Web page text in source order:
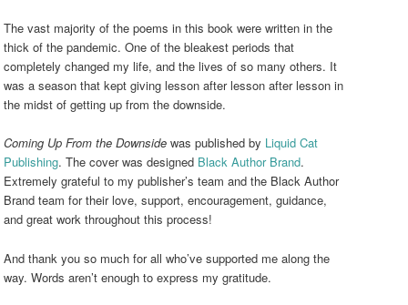
The vast majority of the poems in this book were written in the
thick of the pandemic. One of the bleakest periods that
completely changed my life, and the lives of so many others. It
was a season that kept giving lesson after lesson after lesson in
the midst of getting up from the downside.
Coming Up From the Downside was published by Liquid Cat
Publishing. The cover was designed Black Author Brand.
Extremely grateful to my publisher’s team and the Black Author
Brand team for their love, support, encouragement, guidance,
and great work throughout this process!
And thank you so much for all who’ve supported me along the
way. Words aren’t enough to express my gratitude.